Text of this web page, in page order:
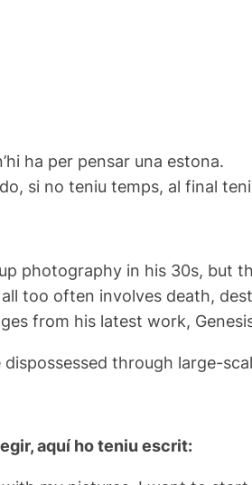
ha per pensar una estona.
si no teniu temps, al final
photography in his 30s, but
too often involves death,
from his latest work,
through large-
aquí ho teniu escrit: